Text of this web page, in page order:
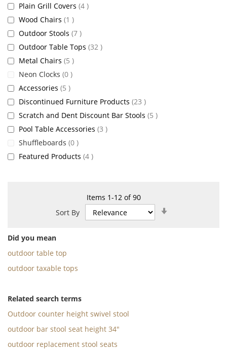
Items 1-12of90
Sort By
Did you mean
outdoor table top
outdoor taxable tops
Related search terms
Outdoor counter height swivel stool
outdoor bar stool seat height 34"
outdoor replacement stool seats
Plain Grill Covers 4 items
Wood Chairs 1 item
Outdoor Stools 7 items
Outdoor Table Tops 32 items
Metal Chairs 5 items
Neon Clocks 0 items
Accessories 5 items
Discontinued Furniture Products 23 items
Scratch and Dent Discount Bar Stools 5 items
Pool Table Accessories 3 items
Shuffleboards 0 items
Featured Products 4 items